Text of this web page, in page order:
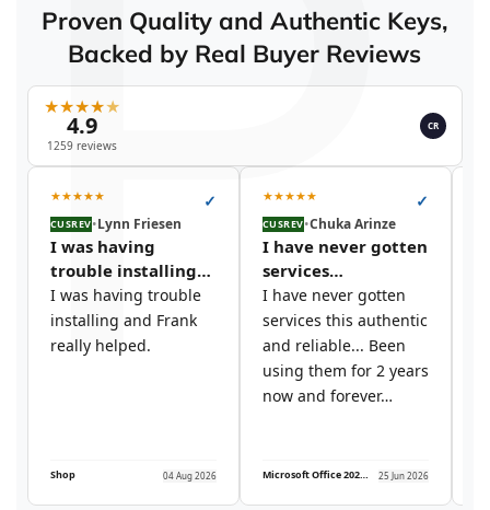
Proven Quality and Authentic Keys,
Backed by Real Buyer Reviews
★★★★★
4.9
1259 reviews
CR
★★★★★ ✓
CUSREV•Lynn Friesen
I was having
trouble installing…
I was having trouble
installing and Frank
really helped.
Shop 04 Aug 2026
★★★★★ ✓
CUSREV•Chuka Arinze
I have never gotten
services…
I have never gotten
services this authentic
and reliable... Been
using them for 2 years
now and forever…
Microsoft Office 2021 Professional Plus (5PC) 25 Jun 2026